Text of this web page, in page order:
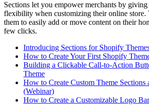
Sections let you empower merchants by giving
flexibility when customizing their online store.
them to easily add or move content on their
few clicks.
Introducing Sections for Shopify
How to Create Your First Shopify
Building a Clickable Call-to-Action
Theme
How to Create Custom Theme Sections
(Webinar)
How to Create a Customizable Logo